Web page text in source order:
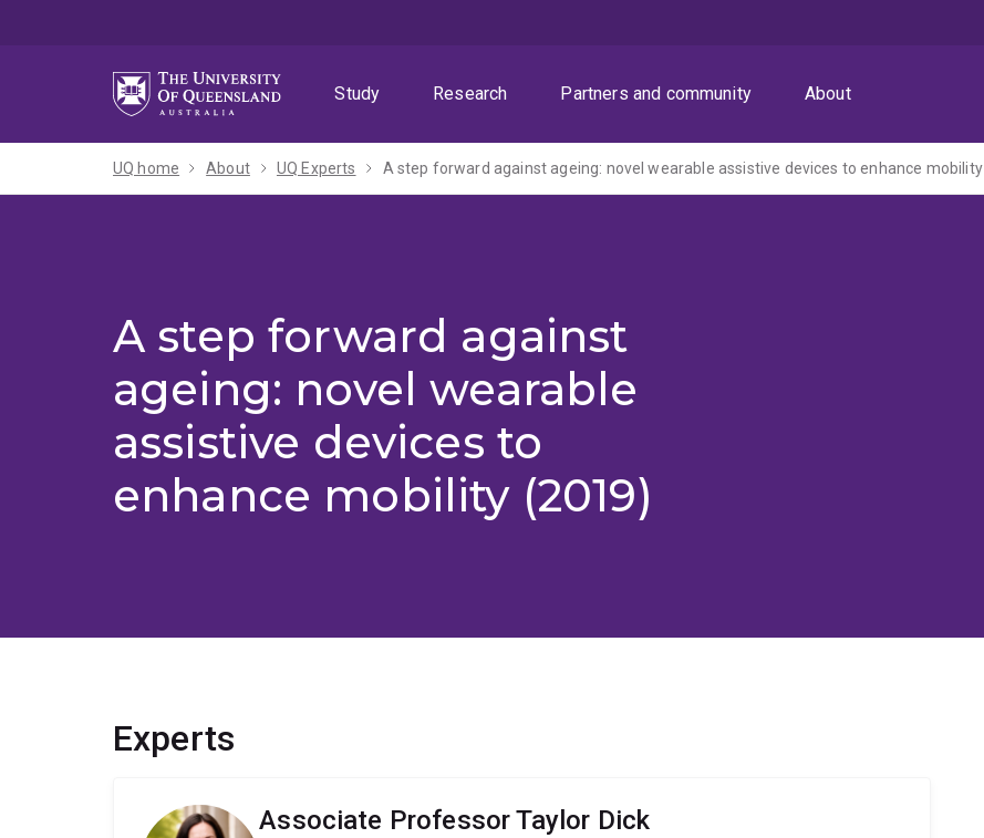
Study
Research Partners and community About
UQ home About UQ Experts A step forward against ageing: novel wearable assistive devices to enhance mobility
A step forward against
ageing: novel wearable
assistive devices to
enhance mobility (2019)
Experts
Associate Professor Taylor Dick